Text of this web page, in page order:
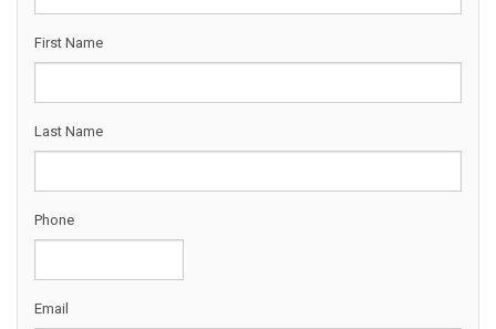
First Name
Last Name
Phone
Email